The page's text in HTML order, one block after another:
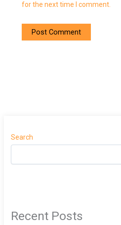
for the next time I comment.
Search
Recent Posts